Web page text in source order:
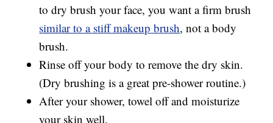
to dry brush your face, you want a firm brush
similar to a stiff makeup brush, not a body
brush.
Rinse off your body to remove the dry skin.
(Dry brushing is a great pre-shower routine.)
After your shower, towel off and moisturize
your skin well.